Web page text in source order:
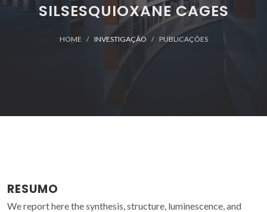
SILSESQUIOXANE CAGES
HOME INVESTIGAÇÃO PUBLICAÇÕES
RESUMO
We report here the synthesis, structure, luminescence, and